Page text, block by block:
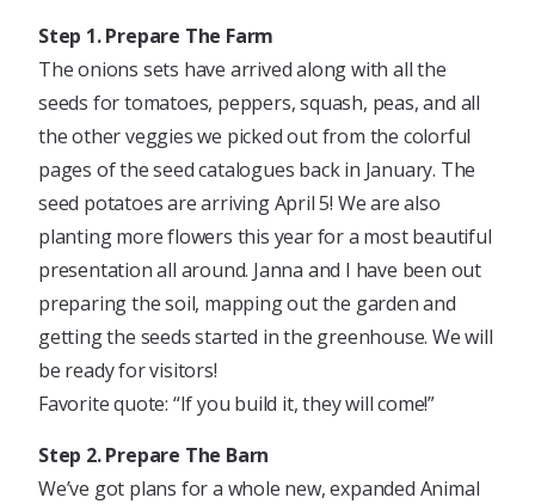
Step 1. Prepare The Farm
The onions sets have arrived along with all the
seeds for tomatoes, peppers, squash, peas, and all
the other veggies we picked out from the colorful
pages of the seed catalogues back in January. The
seed potatoes are arriving April 5! We are also
planting more flowers this year for a most beautiful
presentation all around. Janna and I have been out
preparing the soil, mapping out the garden and
getting the seeds started in the greenhouse. We will
be ready for visitors!
Favorite quote: “If you build it, they will come!”
Step 2. Prepare The Barn
We’ve got plans for a whole new, expanded Animal